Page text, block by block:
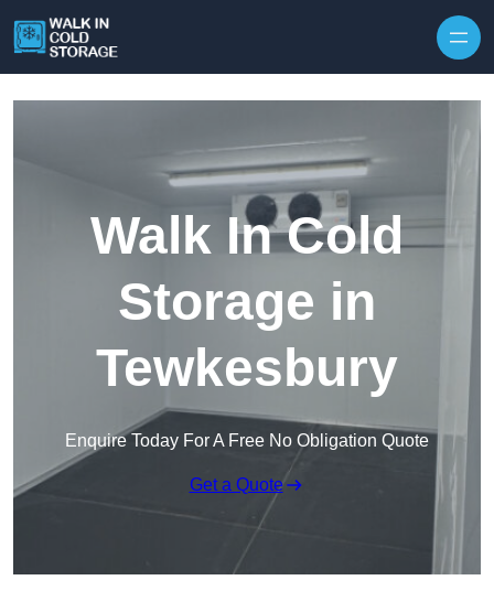
Walk In Cold
Storage in
Tewkesbury
Enquire Today For A Free No Obligation Quote
Get a Quote